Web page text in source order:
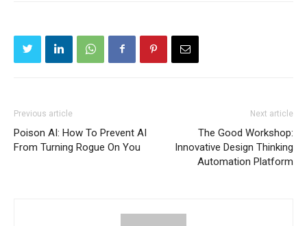
Previous article
Poison AI: How To Prevent AI
From Turning Rogue On You
Next article
The Good Workshop:
Innovative Design Thinking
Automation Platform